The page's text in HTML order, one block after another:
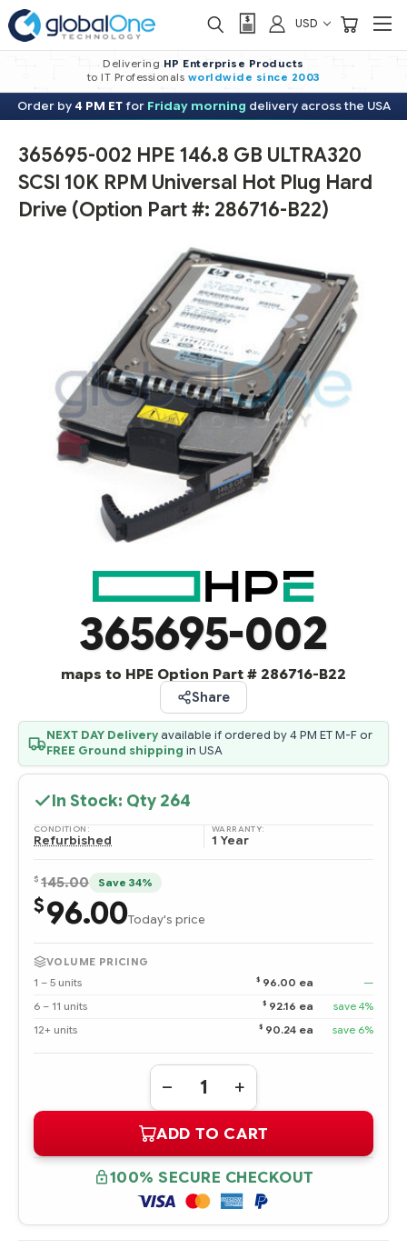
USD
Delivering HP Enterprise Products
to IT Professionals worldwide since 2003
Order by 4 PM ETfor Friday morning delivery across the USA
365695-002 HPE 146.8 GB ULTRA320
SCSI 10K RPM Universal Hot Plug Hard
Drive (Option Part #: 286716-B22)
365695-002
maps to HPE Option Part # 286716-B22
Share
NEXT DAY Deliveryavailable if ordered by 4 PM ET M-F or
FREE Ground shipping in USA
In Stock: Qty 264
CONDITION:
Refurbished
WARRANTY:
1 Year
$ 145.00 Save 34%
$96.00Today's price
VOLUME PRICING
1 – 5 units
$ 96.00 ea
—
6 – 11 units
$ 92.16 ea
save 4%
12+ units
$ 90.24 ea save 6%
Quantity:
DECREASE
QUANTITY
365695-
002
HPE
146.8
GB
ULTRA320
SCSI
10K
INCREASE
QUANTITY
365695-
002
HPE
146.8
GB
ULTRA320
SCSI
10K
ADD TO CART
100% SECURE CHECKOUT